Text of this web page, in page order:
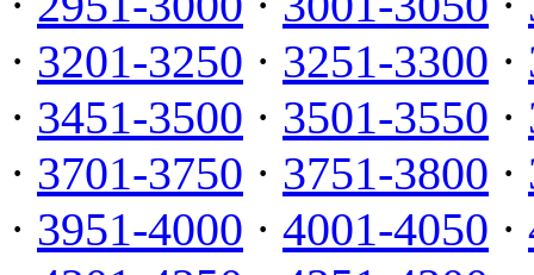
· 3201-3250 · 3251-3300 ·
· 3451-3500 · 3501-3550 ·
· 3701-3750 · 3751-3800 ·
· 3951-4000 · 4001-4050 ·